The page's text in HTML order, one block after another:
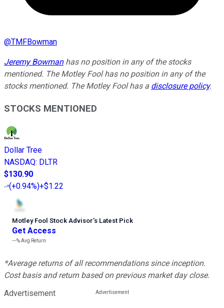
@TMFBowman
Jeremy Bowmanhas no position in any of the stocks
mentioned. The Motley Fool has no position in any of the
stocks mentioned. The Motley Fool has a disclosure policy.
STOCKS MENTIONED
Dollar Tree
NASDAQ: DLTR
$130.90
(+0.94%)+$1.22
Motley Fool Stock Advisor’s Latest Pick
Get Access
---%Avg Return
*Average returns of all recommendations since inception.
Cost basis and return based on previous market day close.
Advertisement